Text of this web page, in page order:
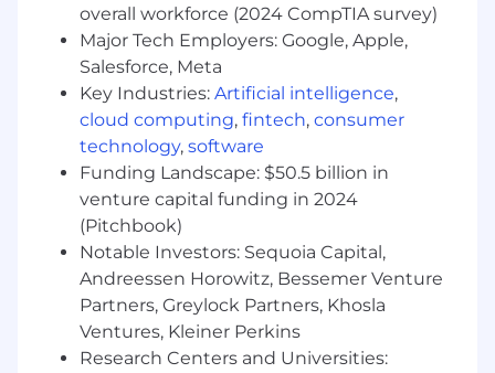
an inclusive interview experience, including
providing reasonable accommodations to
disabled applicants throughout the
recruitment process. We encourage applicants
to share any needed accommodations with
their recruiter, who will treat these requests as
confidentially as possible. Want to learn more
about what we're doing to build a workplace
that is fair and square? Check out our I+D page
Block will consider qualified applicants with
arrest or conviction records for employment in
accordance with state and local laws and "fair
chance" ordinances
overall workforce (2024 CompTIA survey)
Major Tech Employers: Google, Apple,
Salesforce, Meta
Key Industries: Artificial intelligence,
cloud computing, fintech, consumer
technology, software
Funding Landscape: $50.5 billion in
venture capital funding in 2024
(Pitchbook)
Notable Investors: Sequoia Capital,
Andreessen Horowitz, Bessemer Venture
Partners, Greylock Partners, Khosla
Ventures, Kleiner Perkins
Research Centers and Universities: